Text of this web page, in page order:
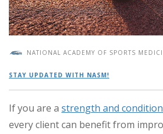
NATIONAL ACADEMY OF SPORTS
STAY UPDATED WITH NASM!
If you are a strength and
every client can benefit from